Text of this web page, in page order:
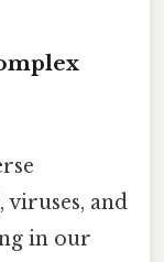
and
in our